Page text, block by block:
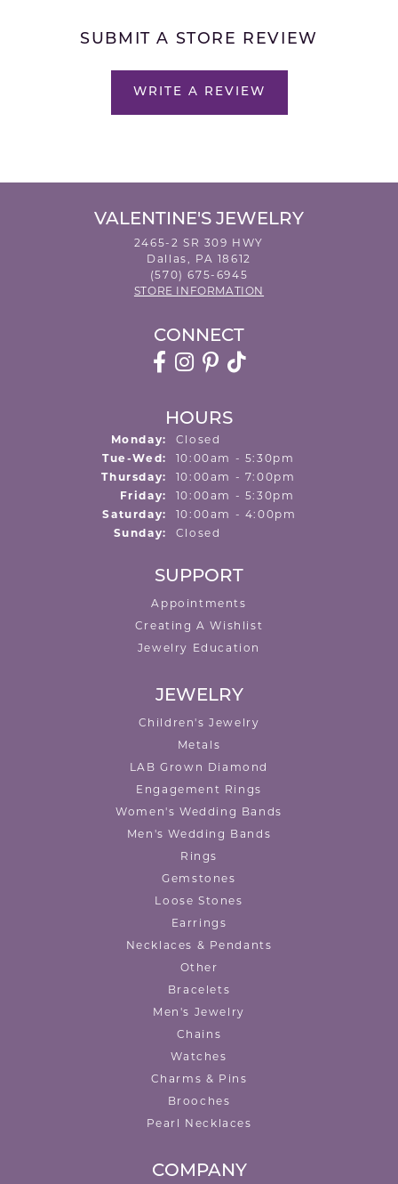
SUBMIT A STORE REVIEW
WRITE A REVIEW
VALENTINE'S JEWELRY
2465-2 SR 309 HWY
Dallas, PA 18612
(570) 675-6945
STORE INFORMATION
CONNECT
HOURS
Monday:
Closed
Tue-Wed: Tuesday - Wednesday:
10:00am - 5:30pm
Thursday:
10:00am - 7:00pm
Friday:
10:00am - 5:30pm
Saturday:
10:00am - 4:00pm
Sunday:
Closed
SUPPORT
Appointments
Creating A Wishlist
Jewelry Education
JEWELRY
Children's Jewelry
Metals
LAB Grown Diamond
Engagement Rings
Women's Wedding Bands
Men's Wedding Bands
Rings
Gemstones
Loose Stones
Earrings
Necklaces & Pendants
Other
Bracelets
Men's Jewelry
Chains
Watches
Charms & Pins
Brooches
Pearl Necklaces
COMPANY